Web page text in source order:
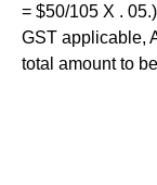
= $50/105 X .
GST applicable,
total amount to